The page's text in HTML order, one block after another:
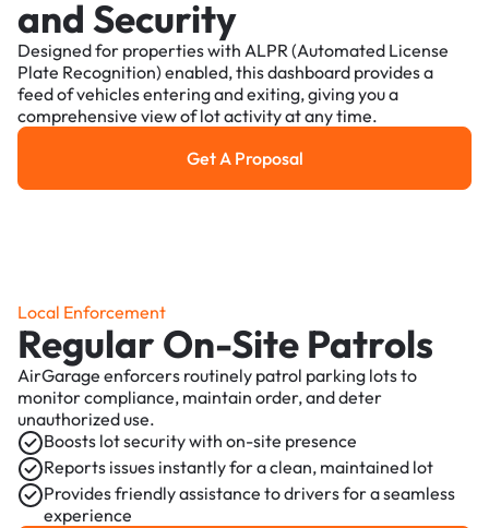
and Security
Designed for properties with ALPR (Automated License
Plate Recognition) enabled, this dashboard provides a
feed of vehicles entering and exiting, giving you a
comprehensive view of lot activity at any time.
Get a Proposal
Get A Proposal
Local Enforcement
Regular On-Site Patrols
AirGarage enforcers routinely patrol parking lots to
monitor compliance, maintain order, and deter
unauthorized use.
Boosts lot security with on-site presence
Reports issues instantly for a clean, maintained lot
Provides friendly assistance to drivers for a seamless
experience